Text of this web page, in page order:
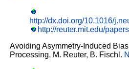
http://dx.doi.org/10.1016/
http://reuter.mit.edu/
Avoiding Asymmetry-Induced
Processing, M. Reuter, B. Fischl.